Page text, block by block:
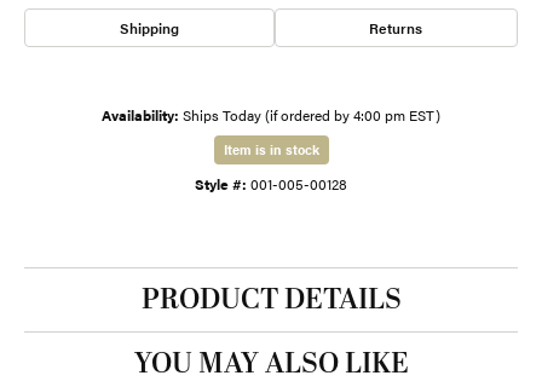
Shipping Returns
Availability: Ships Today (if ordered by 4:00 pm EST)
Item is in stock
Style #: 001-005-00128
PRODUCT DETAILS
YOU MAY ALSO LIKE